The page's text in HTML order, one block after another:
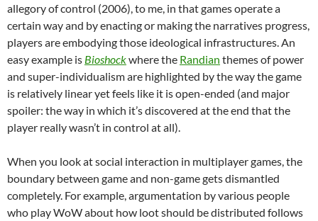
allegory of control (2006), to me, in that games operate a
certain way and by enacting or making the narratives progress,
players are embodying those ideological infrastructures. An
easy example is Bioshockwhere the Randian themes of power
and super-individualism are highlighted by the way the game
is relatively linear yet feels like it is open-ended (and major
spoiler: the way in which it’s discovered at the end that the
player really wasn’t in control at all).
When you look at social interaction in multiplayer games, the
boundary between game and non-game gets dismantled
completely. For example, argumentation by various people
who play WoW about how loot should be distributed follows